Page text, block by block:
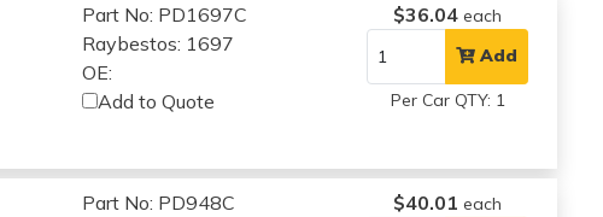
Part No: PD1697C
Raybestos: 1697
OE:
Add to Quote
$36.04 each
Add
Per Car QTY: 1
Part No: PD948C
$40.01 each